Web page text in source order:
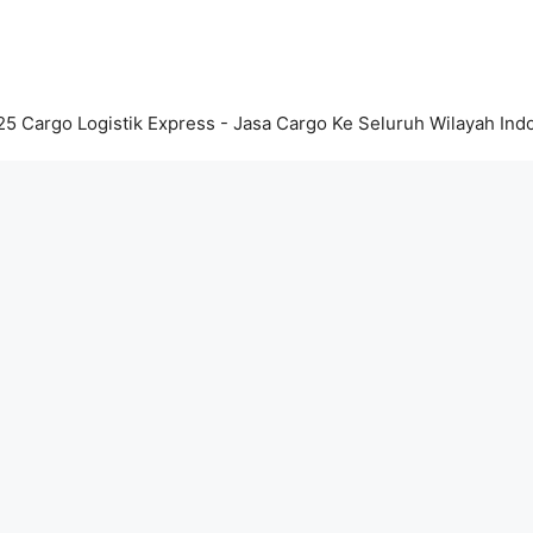
Cargo Logistik Express - Jasa Cargo Ke Seluruh Wilayah